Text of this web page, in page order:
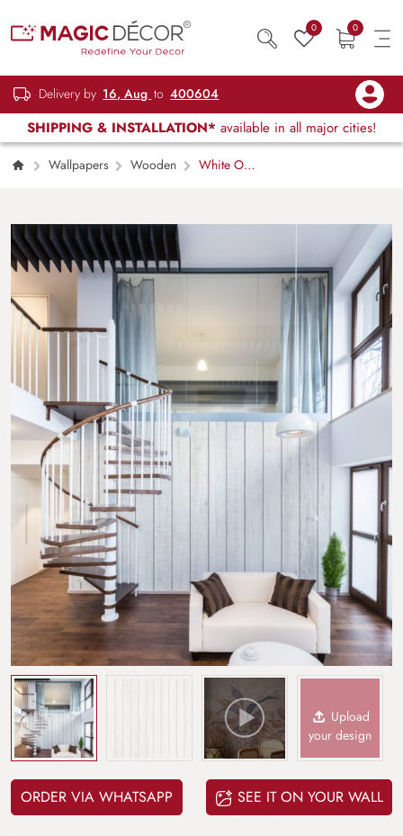
0 0
Delivery by 16, Aug to 400604
SHIPPING & INSTALLATION* available in all major cities!
Wallpapers Wooden
White Oak
Upload
your design
ORDER VIA WHATSAPP SEE IT ON YOUR WALL